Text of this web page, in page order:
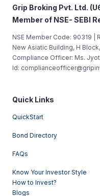
Grip Broking Pvt. Ltd.
Member of NSE- SEBI
NSE Member Code: 90319 |
New Asiatic Building, H
Compliance Officer: Ms.
Id:
Quick Links
QuickStart
Bond Directory
FAQs
Know Your Investor Style
How to Invest?
Blogs